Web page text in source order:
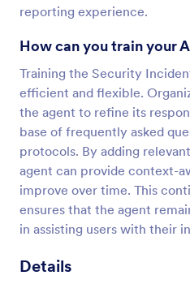
reporting experience.
How can you train your
Training the Security
efficient and flexible.
the agent to refine its
base of frequently asked
protocols. By adding
agent can provide context-
improve over time. This
ensures that the agent
in assisting users with their
Details